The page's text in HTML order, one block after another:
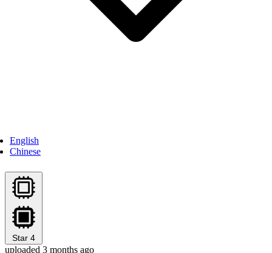
English
Chinese
Star 4
uploaded 3 months ago